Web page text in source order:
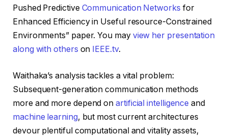
Pushed Predictive Communication Networks for
Enhanced Efficiency in Useful resource-Constrained
Environments” paper. You may view her presentation
along with others on IEEE.tv.
Waithaka’s analysis tackles a vital problem:
Subsequent-generation communication methods
more and more depend onartificial intelligence and
machine learning, but most current architectures
devour plentiful computational and vitality assets,